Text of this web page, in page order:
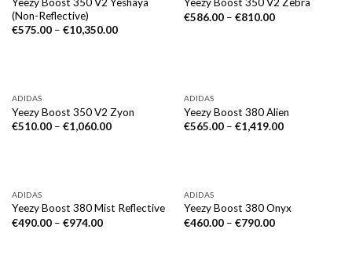
(Non-Reflective)
€575.00– €10,350.00
Yeezy Boost 350 V2 Zebra
€586.00– €810.00
ADIDAS
Yeezy Boost 350 V2 Zyon
€510.00– €1,060.00
ADIDAS
Yeezy Boost 380 Alien
€565.00– €1,419.00
ADIDAS
Yeezy Boost 380 Mist Reflective
€490.00– €974.00
ADIDAS
Yeezy Boost 380 Onyx
€460.00– €790.00